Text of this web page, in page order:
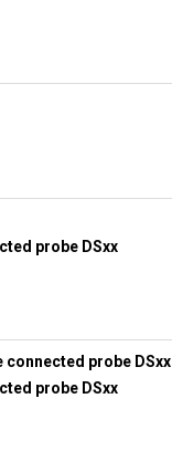
probe DSxx
probe DSxx
probe DSxx